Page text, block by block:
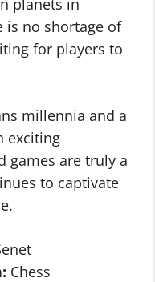
planets in
is no shortage of
for players to
millennia and a
exciting
games are truly a
to captivate
Chess